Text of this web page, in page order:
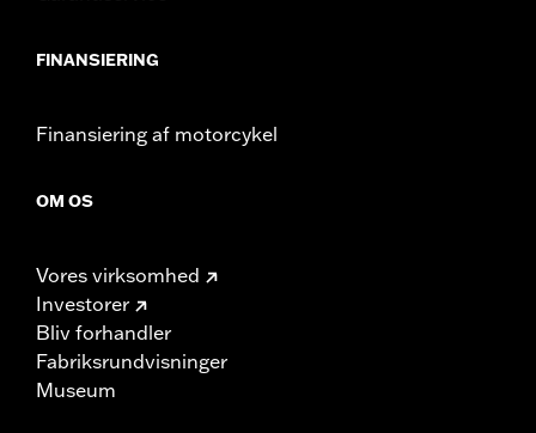
FINANSIERING
Finansiering af motorcykel
OM OS
Vores virksomhed
Investorer
Bliv forhandler
Fabriksrundvisninger
Museum